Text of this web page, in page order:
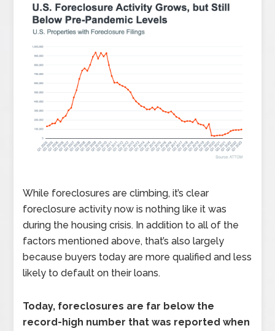
While foreclosures are climbing, it’s clear
foreclosure activity now is nothing like it was
during the housing crisis. In addition to all of the
factors mentioned above, that’s also largely
because buyers today are more qualified and less
likely to default on their loans.
Today, foreclosures are far below the
record-high number that was reported when